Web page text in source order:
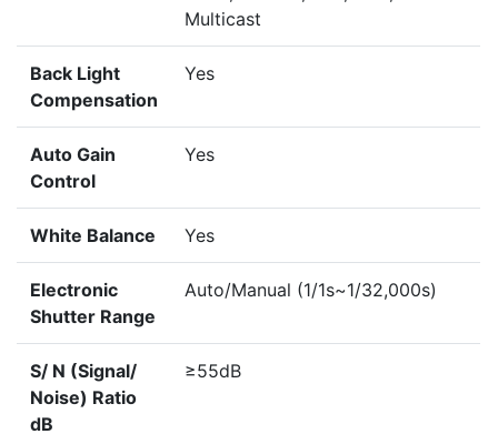
Multicast
Back Light
Compensation
Yes
Auto Gain
Control
Yes
White Balance Yes
Electronic
Shutter Range
Auto/Manual (1/1s~1/32,000s)
S/ N (Signal/
Noise) Ratio
dB
≥55dB